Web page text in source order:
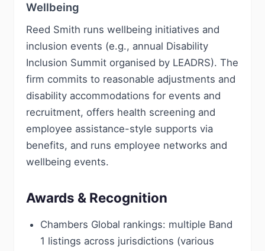
Wellbeing
Reed Smith runs wellbeing initiatives and
inclusion events (e.g., annual Disability
Inclusion Summit organised by LEADRS). The
firm commits to reasonable adjustments and
disability accommodations for events and
recruitment, offers health screening and
employee assistance-style supports via
benefits, and runs employee networks and
wellbeing events.
Awards & Recognition
Chambers Global rankings: multiple Band
1 listings across jurisdictions (various